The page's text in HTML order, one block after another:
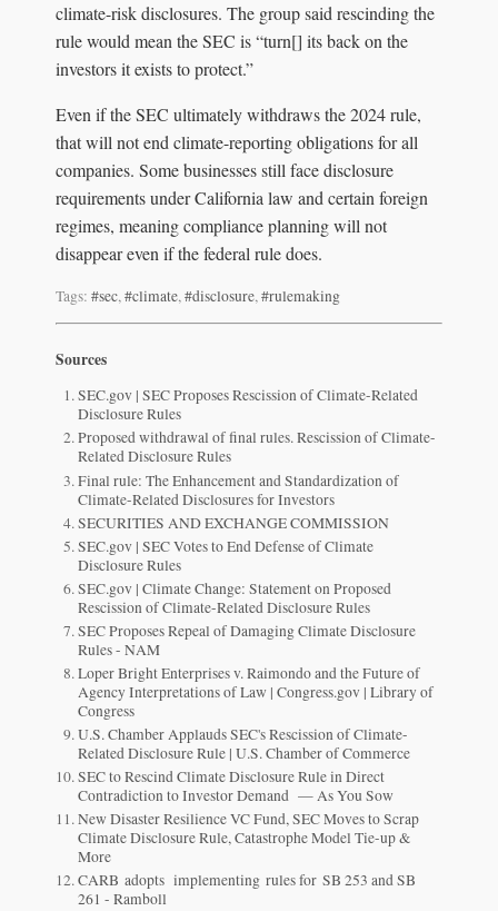
climate-risk disclosures. The group said rescinding the
rule would mean the SEC is “turn[] its back on the
investors it exists to protect.”
Even if the SEC ultimately withdraws the 2024 rule,
that will not end climate-reporting obligations for all
companies. Some businesses still face disclosure
requirements under California law and certain foreign
regimes, meaning compliance planning will not
disappear even if the federal rule does.
Tags: #sec,#climate,#disclosure,#rulemaking
Sources
SEC.gov | SEC Proposes Rescission of Climate-Related
Disclosure Rules
Proposed withdrawal of final rules. Rescission of Climate-
Related Disclosure Rules
Final rule: The Enhancement and Standardization of
Climate-Related Disclosures for Investors
SECURITIES AND EXCHANGE COMMISSION
SEC.gov | SEC Votes to End Defense of Climate
Disclosure Rules
SEC.gov | Climate Change: Statement on Proposed
Rescission of Climate-Related Disclosure Rules
SEC Proposes Repeal of Damaging Climate Disclosure
Rules - NAM
Loper Bright Enterprises v. Raimondo and the Future of
Agency Interpretations of Law | Congress.gov | Library of
Congress
U.S. Chamber Applauds SEC's Rescission of Climate-
Related Disclosure Rule | U.S. Chamber of Commerce
SEC to Rescind Climate Disclosure Rule in Direct
Contradiction to Investor Demand — As You Sow
New Disaster Resilience VC Fund, SEC Moves to Scrap
Climate Disclosure Rule, Catastrophe Model Tie-up &
More
CARB adopts implementing rules for SB 253 and SB
261 - Ramboll